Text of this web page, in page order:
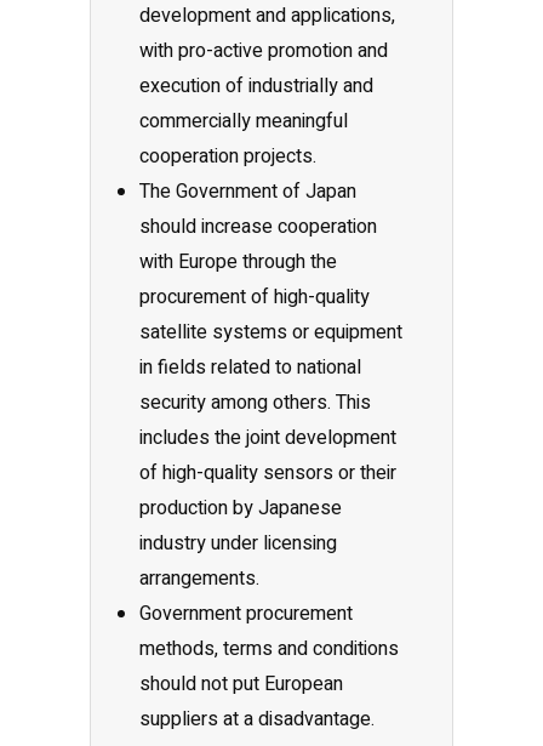
development and applications,
with pro-active promotion and
execution of industrially and
commercially meaningful
cooperation projects.
The Government of Japan
should increase cooperation
with Europe through the
procurement of high-quality
satellite systems or equipment
in fields related to national
security among others. This
includes the joint development
of high-quality sensors or their
production by Japanese
industry under licensing
arrangements.
Government procurement
methods, terms and conditions
should not put European
suppliers at a disadvantage.